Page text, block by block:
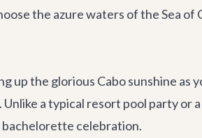
the azure waters of the Sea
up the glorious Cabo sunshine as
. Unlike a typical resort pool party or
bachelorette celebration.